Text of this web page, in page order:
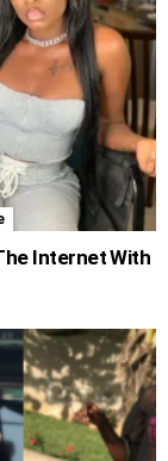
Internet With